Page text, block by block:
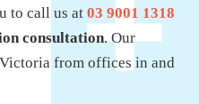
to call us at 03 9001 1318
consultation. Our
from offices in and